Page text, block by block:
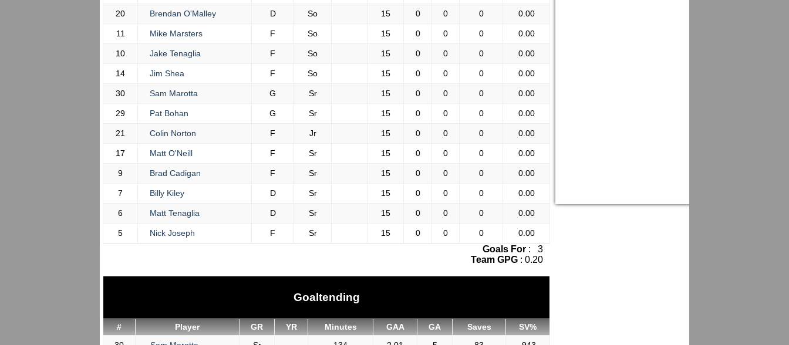
20 Brendan O'Malley D So 15 0 0 0 0.00
11 Mike Marsters F So 15 0 0 0 0.00
10 Jake Tenaglia F So 15 0 0 0 0.00
14 Jim Shea F So 15 0 0 0 0.00
30 Sam Marotta G Sr 15 0 0 0 0.00
29 Pat Bohan G Sr 15 0 0 0 0.00
21 Colin Norton F Jr 15 0 0 0 0.00
17 Matt O'Neill F Sr 15 0 0 0 0.00
9 Brad Cadigan F Sr 15 0 0 0 0.00
7 Billy Kiley D Sr 15 0 0 0 0.00
6 Matt Tenaglia D Sr 15 0 0 0 0.00
5 Nick Joseph F Sr 15 0 0 0 0.00
Goals For : 3
Team GPG : 0.20
Goaltending
# Player GR YR Minutes GAA GA Saves
SV%